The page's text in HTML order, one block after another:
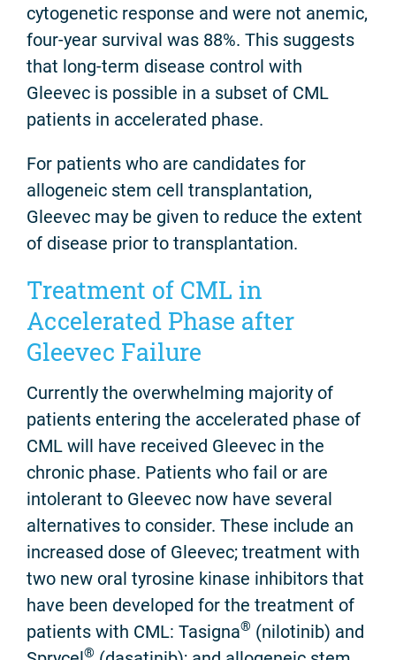
cytogenetic response and were not anemic,
four-year survival was 88%. This suggests
that long-term disease control with
Gleevec is possible in a subset of CML
patients in accelerated phase.
For patients who are candidates for
allogeneic stem cell transplantation,
Gleevec may be given to reduce the extent
of disease prior to transplantation.
Treatment of CML in
Accelerated Phase after
Gleevec Failure
Currently the overwhelming majority of
patients entering the accelerated phase of
CML will have received Gleevec in the
chronic phase. Patients who fail or are
intolerant to Gleevec now have several
alternatives to consider. These include an
increased dose of Gleevec; treatment with
two new oral tyrosine kinase inhibitors that
have been developed for the treatment of
patients with CML: Tasigna® (nilotinib) and
®